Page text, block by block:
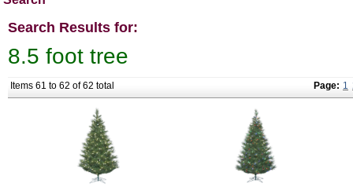
Search Results for:
8.5 foot tree
Items 61 to 62 of 62 total Page: 1